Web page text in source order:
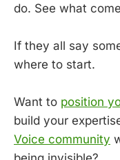
do. See what
If they all say
where to start.
Want to position
build your
Voice community